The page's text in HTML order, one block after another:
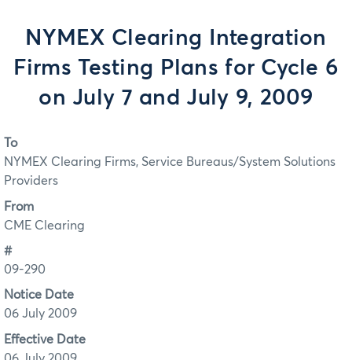
NYMEX Clearing Integration
Firms Testing Plans for Cycle 6
on July 7 and July 9, 2009
To
NYMEX Clearing Firms, Service Bureaus/System Solutions
Providers
From
CME Clearing
#
09-290
Notice Date
06 July 2009
Effective Date